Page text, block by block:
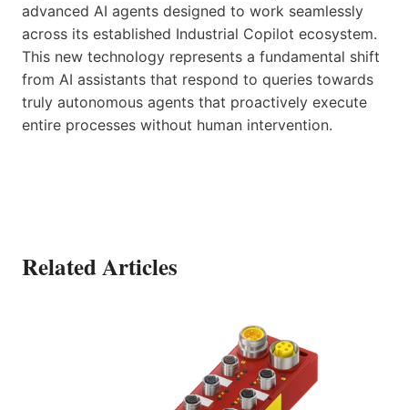
advanced AI agents designed to work seamlessly
across its established Industrial Copilot ecosystem.
This new technology represents a fundamental shift
from AI assistants that respond to queries towards
truly autonomous agents that proactively execute
entire processes without human intervention.
Related Articles